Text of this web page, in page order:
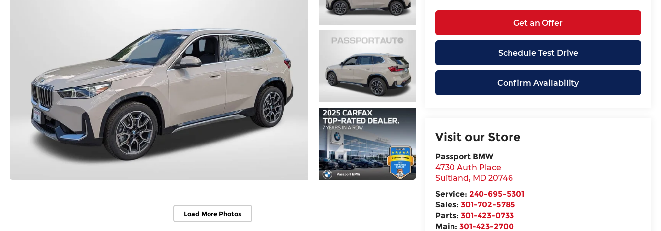
Load More Photos
Get an Offer
Schedule Test Drive
Confirm Availability
Visit our Store
Passport BMW
4730 Auth Place
Suitland, MD 20746
Service: 240-695-5301
Sales: 301-702-5785
Parts: 301-423-0733
Main: 301-423-2700